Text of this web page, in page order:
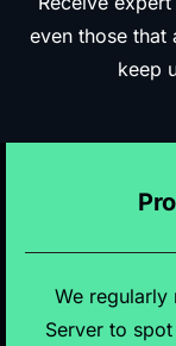
even those
keep
We regularly
Server to